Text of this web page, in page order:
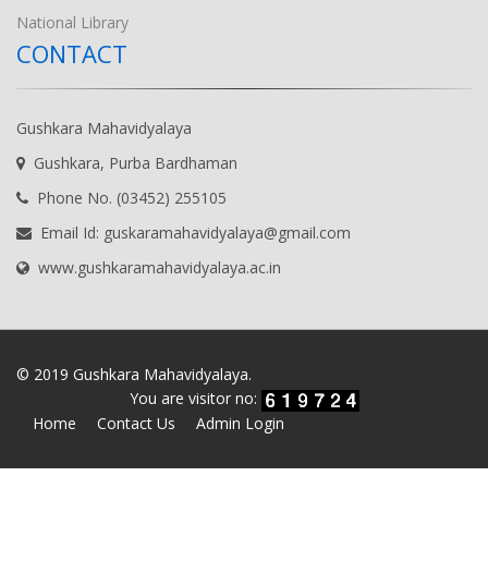
National Library
CONTACT
Gushkara Mahavidyalaya
Gushkara, Purba Bardhaman
Phone No. (03452) 255105
Email Id: guskaramahavidyalaya@gmail.com
www.gushkaramahavidyalaya.ac.in
© 2019 Gushkara Mahavidyalaya.
You are visitor no:
Home
Contact Us Admin Login